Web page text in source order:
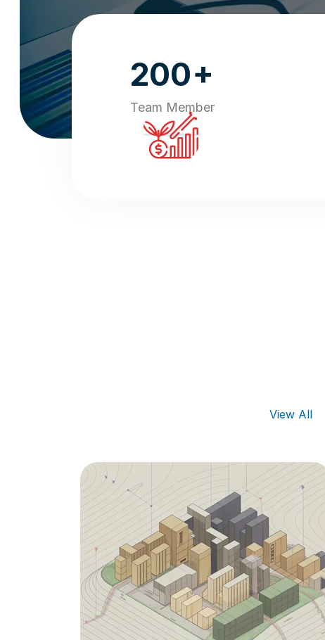
200+
Team Member
View All